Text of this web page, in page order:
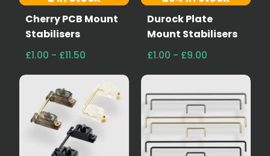
Cherry PCB Mount
Stabilisers
£1.00 - £11.50
Durock Plate
Mount Stabilisers
£1.00 - £9.00